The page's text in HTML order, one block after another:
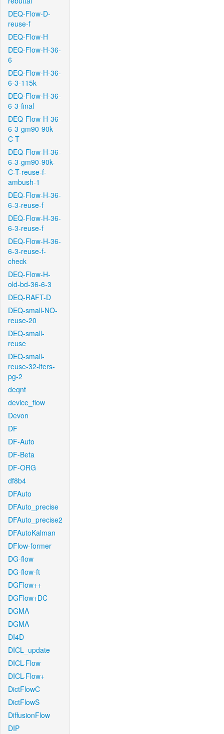
DEQ-Flow-D-
reuse-f
DEQ-Flow-H
DEQ-Flow-H-36-
6
DEQ-Flow-H-36-
6-3-115k
DEQ-Flow-H-36-
6-3-final
DEQ-Flow-H-36-
6-3-gm90-90k-
C-T
DEQ-Flow-H-36-
6-3-gm90-90k-
C-T-reuse-f-
ambush-1
DEQ-Flow-H-36-
6-3-reuse-f
DEQ-Flow-H-36-
6-3-reuse-f
DEQ-Flow-H-36-
6-3-reuse-f-
check
DEQ-Flow-H-
old-bd-36-6-3
DEQ-RAFT-D
DEQ-small-NO-
reuse-20
DEQ-small-
reuse
DEQ-small-
reuse-32-iters-
pg-2
deqnt
device_flow
Devon
DF
DF-Auto
DF-Beta
DF-ORG
df8b4
DFAuto
DFAuto_precise
DFAuto_precise2
DFAutoKalman
DFlow-former
DG-flow
DG-flow-ft
DGFlow++
DGFlow+DC
DGMA
DGMA
DI4D
DICL_update
DICL-Flow
DICL-Flow+
DictFlowC
DictFlowS
DiffusionFlow
DIP